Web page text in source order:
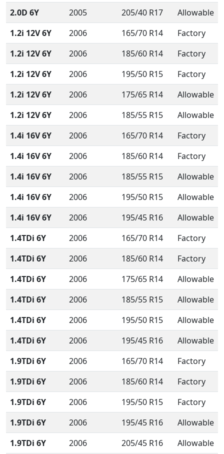
2.0D 6Y
2005 205/40 R17
Allowable
1.2i 12V 6Y
2006 165/70 R14
Factory
1.2i 12V 6Y
2006 185/60 R14
Factory
1.2i 12V 6Y
2006 195/50 R15
Factory
1.2i 12V 6Y
2006 175/65 R14
Allowable
1.2i 12V 6Y
2006 185/55 R15
Allowable
1.4i 16V 6Y
2006 165/70 R14
Factory
1.4i 16V 6Y
2006 185/60 R14
Factory
1.4i 16V 6Y
2006 185/55 R15
Allowable
1.4i 16V 6Y
2006 195/50 R15
Allowable
1.4i 16V 6Y
2006 195/45 R16
Allowable
1.4TDi 6Y
2006 165/70 R14
Factory
1.4TDi 6Y
2006 185/60 R14
Factory
1.4TDi 6Y
2006 175/65 R14
Allowable
1.4TDi 6Y
2006 185/55 R15
Allowable
1.4TDi 6Y
2006 195/50 R15
Allowable
1.4TDi 6Y
2006 195/45 R16
Allowable
1.9TDi 6Y
2006 165/70 R14
Factory
1.9TDi 6Y
2006 185/60 R14
Factory
1.9TDi 6Y
2006 195/50 R15
Factory
1.9TDi 6Y
2006 195/45 R16
Allowable
1.9TDi 6Y
2006 205/45 R16
Allowable